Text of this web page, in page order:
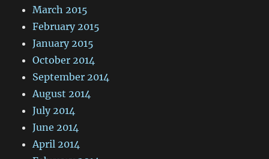
March 2015
February 2015
January 2015
October 2014
September 2014
August 2014
July 2014
June 2014
April 2014